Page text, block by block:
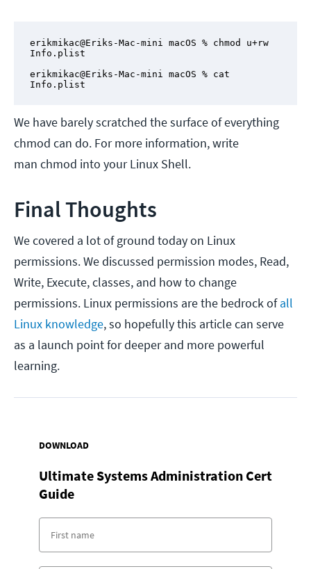
erikmikac@Eriks-Mac-mini macOS % chmod u+rw
Info.plist
erikmikac@Eriks-Mac-mini macOS % cat
Info.plist
We have barely scratched the surface of everything
chmod can do. For more information, write
man chmod into your Linux Shell.
Final Thoughts
We covered a lot of ground today on Linux
permissions. We discussed permission modes, Read,
Write, Execute, classes, and how to change
permissions. Linux permissions are the bedrock ofall
Linux knowledge, so hopefully this article can serve
as a launch point for deeper and more powerful
learning.
DOWNLOAD
Ultimate Systems Administration Cert
Guide